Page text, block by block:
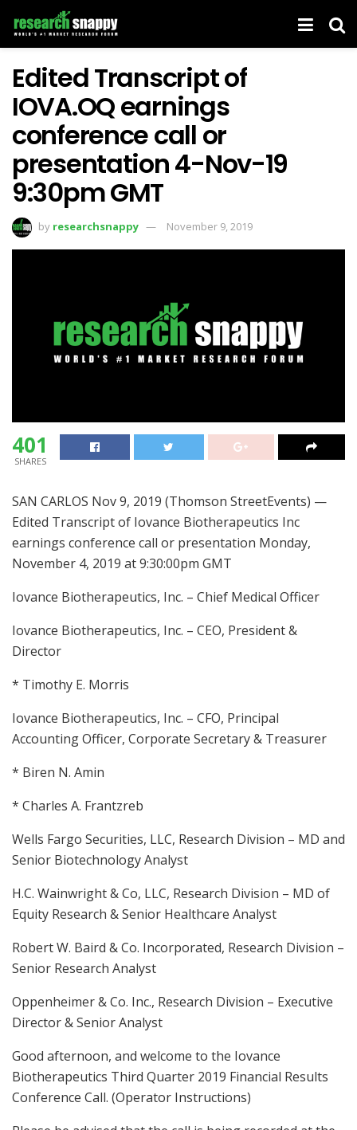
Edited Transcript of
IOVA.OQ earnings
conference call or
presentation 4-Nov-19
9:30pm GMT
by researchsnappy November 9, 2019
401
SHARES
SAN CARLOS Nov 9, 2019 (Thomson StreetEvents) —
Edited Transcript of Iovance Biotherapeutics Inc
earnings conference call or presentation Monday,
November 4, 2019 at 9:30:00pm GMT
Iovance Biotherapeutics, Inc. – Chief Medical Officer
Iovance Biotherapeutics, Inc. – CEO, President &
Director
* Timothy E. Morris
Iovance Biotherapeutics, Inc. – CFO, Principal
Accounting Officer, Corporate Secretary & Treasurer
* Biren N. Amin
* Charles A. Frantzreb
Wells Fargo Securities, LLC, Research Division – MD and
Senior Biotechnology Analyst
H.C. Wainwright & Co, LLC, Research Division – MD of
Equity Research & Senior Healthcare Analyst
Robert W. Baird & Co. Incorporated, Research Division –
Senior Research Analyst
Oppenheimer & Co. Inc., Research Division – Executive
Director & Senior Analyst
Good afternoon, and welcome to the Iovance
Biotherapeutics Third Quarter 2019 Financial Results
Conference Call. (Operator Instructions)